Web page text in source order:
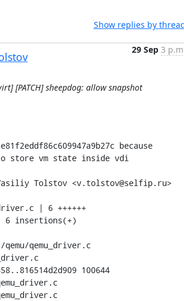
Show replies by
29 Sep 3
[PATCH] sheepdog: allow snapshot
because
store vm state inside vdi
Tolstov <v.tolstov@selfip.ru>
qemu_driver.c
100644